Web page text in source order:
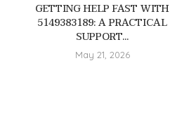
GETTING HELP FAST WITH
5149383189: A PRACTICAL
SUPPORT...
May 21, 2026